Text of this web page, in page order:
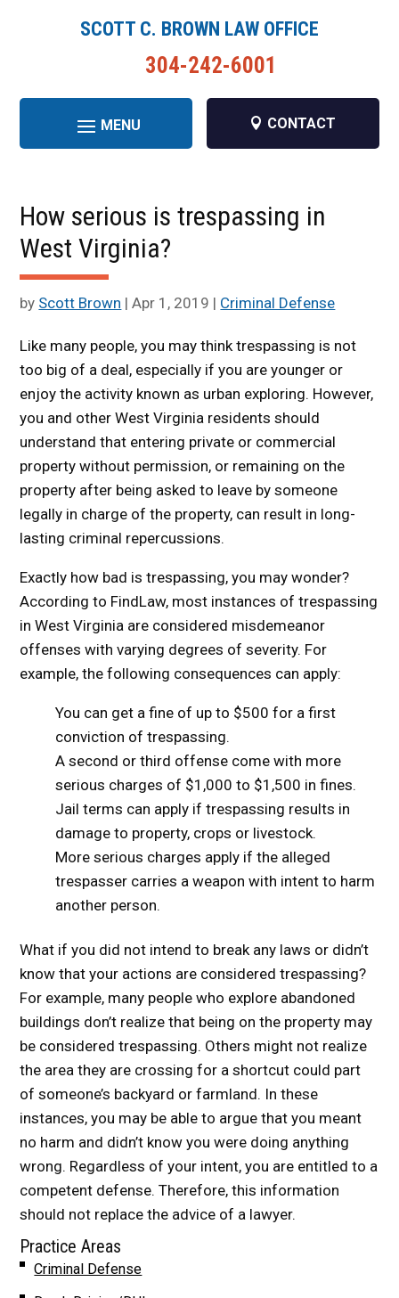
SCOTT C. BROWN LAW OFFICE
304-242-6001
CONTACT
How serious is trespassing in
West Virginia?
by Scott Brown |Apr 1, 2019 | Criminal Defense
Like many people, you may think trespassing is not
too big of a deal, especially if you are younger or
enjoy the activity known as urban exploring. However,
you and other West Virginia residents should
understand that entering private or commercial
property without permission, or remaining on the
property after being asked to leave by someone
legally in charge of the property, can result in long-
lasting criminal repercussions.
Exactly how bad is trespassing, you may wonder?
According to FindLaw, most instances of trespassing
in West Virginia are considered misdemeanor
offenses with varying degrees of severity. For
example, the following consequences can apply:
You can get a fine of up to $500 for a first
conviction of trespassing.
A second or third offense come with more
serious charges of $1,000 to $1,500 in fines.
Jail terms can apply if trespassing results in
damage to property, crops or livestock.
More serious charges apply if the alleged
trespasser carries a weapon with intent to harm
another person.
What if you did not intend to break any laws or didn’t
know that your actions are considered trespassing?
For example, many people who explore abandoned
buildings don’t realize that being on the property may
be considered trespassing. Others might not realize
the area they are crossing for a shortcut could part
of someone’s backyard or farmland. In these
instances, you may be able to argue that you meant
no harm and didn’t know you were doing anything
wrong. Regardless of your intent, you are entitled to a
competent defense. Therefore, this information
should not replace the advice of a lawyer.
Practice Areas
Criminal Defense